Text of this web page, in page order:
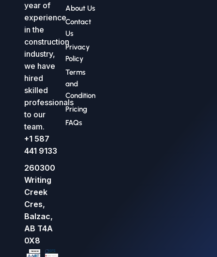
year of
experience
in the
construction
industry,
we have
hired
skilled
professionals
to our
team.
+1 587
441 9133
260300
Writing
Creek
Cres,
Balzac,
AB T4A
0X8
About Us
Contact
Us
Privacy
Policy
Terms
and
Condition
Pricing
FAQs